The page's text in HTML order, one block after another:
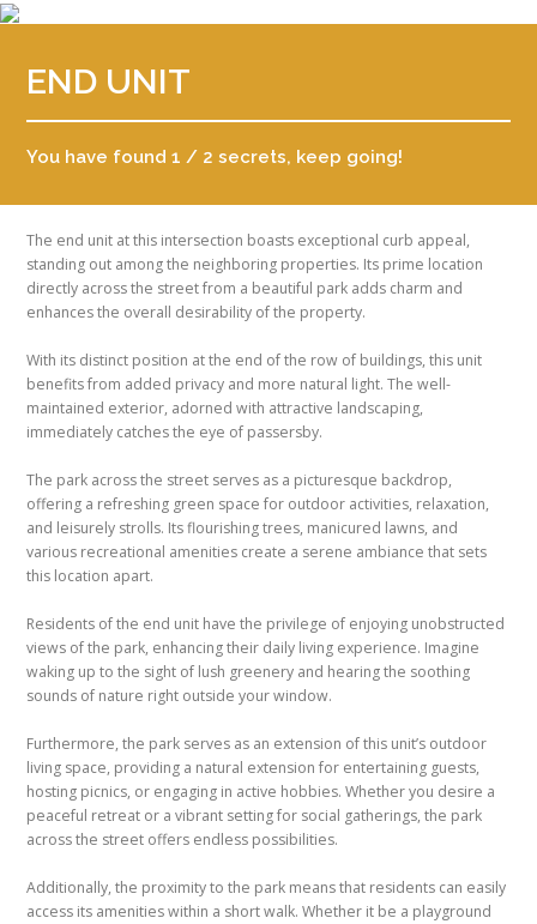
END UNIT
You have found 1 / 2 secrets, keep going!
The end unit at this intersection boasts exceptional curb appeal,
standing out among the neighboring properties. Its prime location
directly across the street from a beautiful park adds charm and
enhances the overall desirability of the property.
With its distinct position at the end of the row of buildings, this unit
benefits from added privacy and more natural light. The well-
maintained exterior, adorned with attractive landscaping,
immediately catches the eye of passersby.
The park across the street serves as a picturesque backdrop,
offering a refreshing green space for outdoor activities, relaxation,
and leisurely strolls. Its flourishing trees, manicured lawns, and
various recreational amenities create a serene ambiance that sets
this location apart.
Residents of the end unit have the privilege of enjoying unobstructed
views of the park, enhancing their daily living experience. Imagine
waking up to the sight of lush greenery and hearing the soothing
sounds of nature right outside your window.
Furthermore, the park serves as an extension of this unit’s outdoor
living space, providing a natural extension for entertaining guests,
hosting picnics, or engaging in active hobbies. Whether you desire a
peaceful retreat or a vibrant setting for social gatherings, the park
across the street offers endless possibilities.
Additionally, the proximity to the park means that residents can easily
access its amenities within a short walk. Whether it be a playground